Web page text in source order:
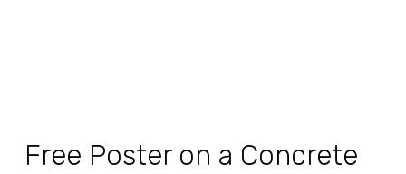
Free Poster on a Concrete